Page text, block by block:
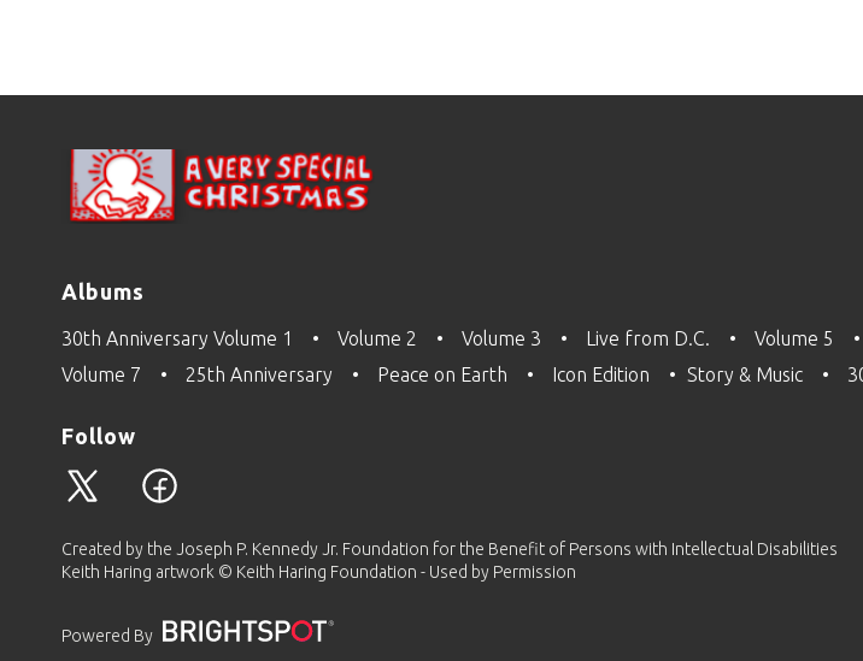
Albums
30th Anniversary Volume 1 Volume 2 Volume 3 Live from D.C. Volume 5
Volume 7
25th Anniversary Peace on Earth Icon Edition Story & Music
Follow
Created by the Joseph P. Kennedy Jr. Foundation for the Benefit of Persons with Intellectual Disabilities
Keith Haring artwork © Keith Haring Foundation - Used by Permission
Powered By